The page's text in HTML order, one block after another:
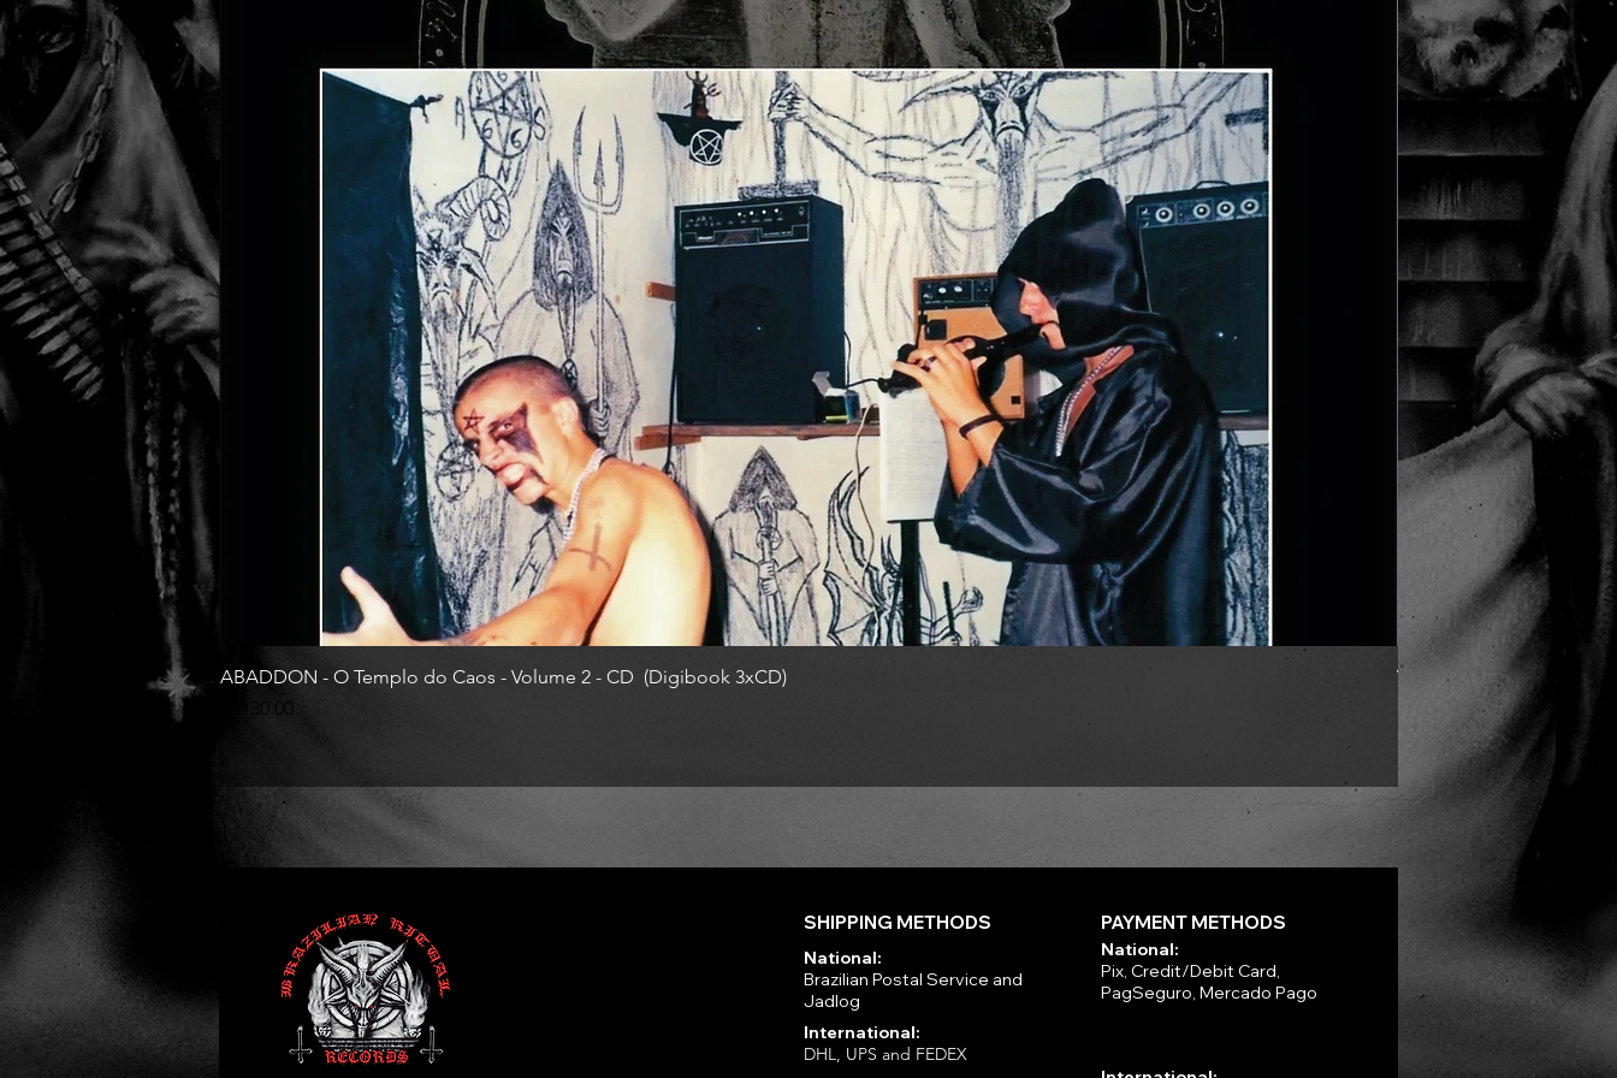
ABADDON - O Templo do Caos - Volume 2 - CD (Digibook 3xCD)
R$130.00
VLAD TEPES - Morte
SHIPPING METHODS
National:
Brazilian Postal Service and
Jadlog
International:
DHL, UPS and FEDEX
PAYMENT METHODS
National:
Pix, Credit/Debit Card,
PagSeguro, Mercado Pago